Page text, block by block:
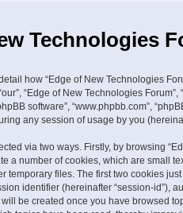
Technologies
how “Edge of New Technologies
“Edge of New Technologies
software”, “www.phpbb.com”,
any session of usage by you
via two ways. Firstly, by browsing
a number of cookies, which are small
temporary files. The first two cookies
identifier (hereinafter “session-id”),
be created once you have browsed